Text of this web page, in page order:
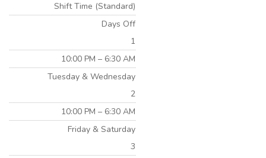
Shift Time (Standard)
Days Off
1
10:00 PM – 6:30 AM
Tuesday & Wednesday
2
10:00 PM – 6:30 AM
Friday & Saturday
3